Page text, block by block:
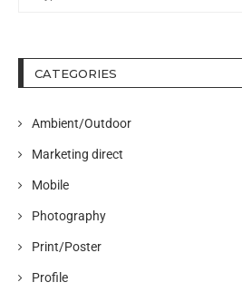
CATEGORIES
Ambient/Outdoor
Marketing direct
Mobile
Photography
Print/Poster
Profile